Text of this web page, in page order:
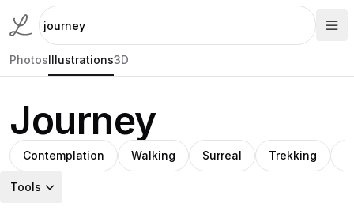
PhotosIllustrations3D
Journey
Contemplation Walking Surreal Trekking
Tools